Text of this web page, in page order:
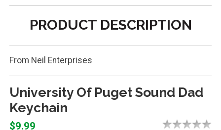
From Neil Enterprises
University Of Puget Sound Dad
Keychain
$9.99